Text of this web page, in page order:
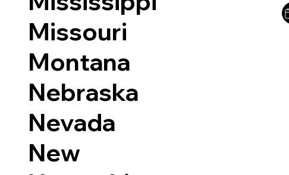
Missouri
Montana
Nebraska
Nevada
New